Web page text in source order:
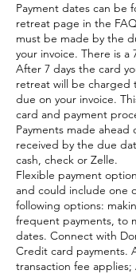
Payment dates can be
retreat page in the
must be made by the
your invoice. There is a
After 7 days the card
retreat will be charged
due on your invoice.
card and payment
Payments made
received by the due
cash, check or Zelle.
Flexible payment
and could include one
following options:
frequent payments, to
dates. Connect with
Credit card payments.
transaction fee applies;